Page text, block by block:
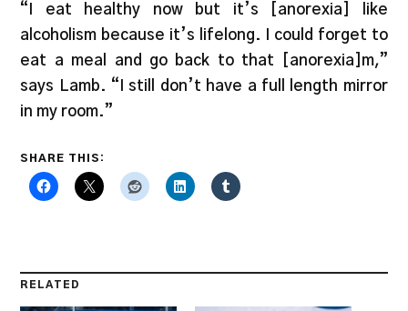
“I eat healthy now but it’s [anorexia] like
alcoholism because it’s lifelong. I could forget to
eat a meal and go back to that [anorexia]m,”
says Lamb. “I still don’t have a full length mirror
in my room.”
SHARE THIS:
RELATED